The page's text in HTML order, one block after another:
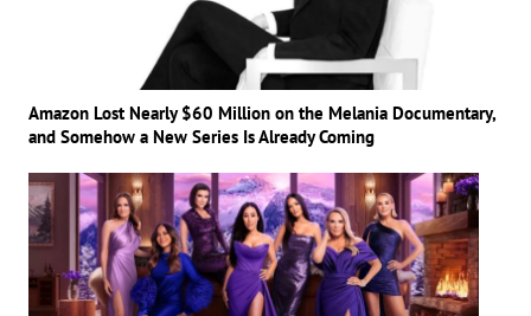
Amazon Lost Nearly $60 Million on the Melania Documentary,
and Somehow a New Series Is Already Coming